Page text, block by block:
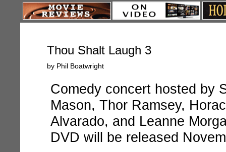
Thou Shalt Laugh 3
by Phil Boatwright
Comedy concert hosted by
Mason, Thor Ramsey,
Alvarado, and Leanne
DVD will be released